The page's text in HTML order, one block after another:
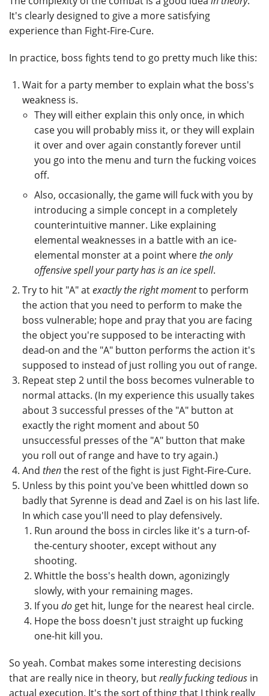
It's clearly designed to give a more satisfying
experience than Fight-Fire-Cure.
In practice, boss fights tend to go pretty much like this:
Wait for a party member to explain what the boss's
weakness is.
They will either explain this only once, in which
case you will probably miss it, or they will explain
it over and over again constantly forever until
you go into the menu and turn the fucking voices
off.
Also, occasionally, the game will fuck with you by
introducing a simple concept in a completely
counterintuitive manner. Like explaining
elemental weaknesses in a battle with an ice-
elemental monster at a point wherethe only
offensive spell your party has is an ice spell.
Try to hit "A" atexactly the right momentto perform
the action that you need to perform to make the
boss vulnerable; hope and pray that you are facing
the object you're supposed to be interacting with
dead-on and the "A" button performs the action it's
supposed to instead of just rolling you out of range.
Repeat step 2 until the boss becomes vulnerable to
normal attacks. (In my experience this usually takes
about 3 successful presses of the "A" button at
exactly the right moment and about 50
unsuccessful presses of the "A" button that make
you roll out of range and have to try again.)
Andthenthe rest of the fight is just Fight-Fire-Cure.
Unless by this point you've been whittled down so
badly that Syrenne is dead and Zael is on his last life.
In which case you'll need to play defensively.
Run around the boss in circles like it's a turn-of-
the-century shooter, except without any
shooting.
Whittle the boss's health down, agonizingly
slowly, with your remaining mages.
If youdo get hit, lunge for the nearest heal circle.
Hope the boss doesn't just straight up fucking
one-hit kill you.
So yeah. Combat makes some interesting decisions
that are really nice in theory, butreally fucking tedious in
actual execution. It's the sort of thing that I think really